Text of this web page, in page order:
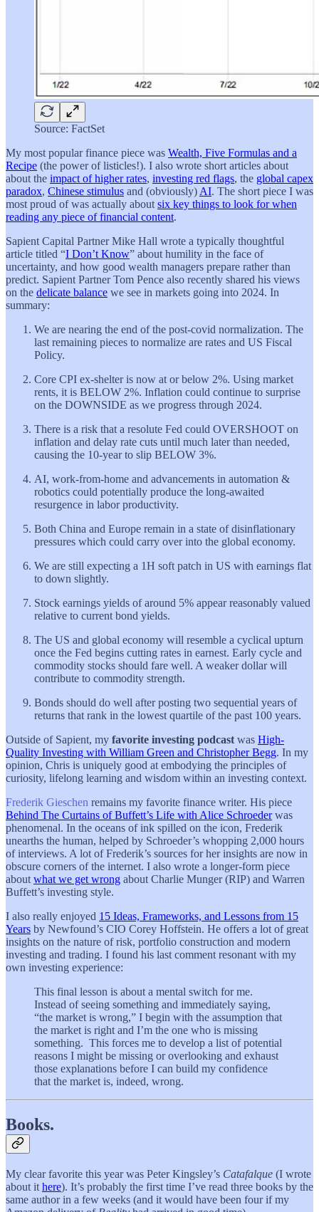
Source: FactSet
My most popular finance piece was Wealth, Five Formulas and a
Recipe (the power of listicles!). I also wrote short articles about
about the impact of higher rates, investing red flags, the global capex
paradox, Chinese stimulus and (obviously) AI. The short piece I was
most proud of was actually about six key things to look for when
reading any piece of financial content.
Sapient Capital Partner Mike Hall wrote a typically thoughtful
article titled “I Don’t Know” about humility in the face of
uncertainty, and how good wealth managers prepare rather than
predict. Sapient Partner Tom Pence also recently shared his views
on the delicate balance we see in markets going into 2024. In
summary:
We are nearing the end of the post-covid normalization. The
last remaining pieces to normalize are rates and US Fiscal
Policy.
Core CPI ex-shelter is now at or below 2%. Using market
rents, it is BELOW 2%. Inflation could continue to surprise
on the DOWNSIDE as we progress through 2024.
There is a risk that a resolute Fed could OVERSHOOT on
inflation and delay rate cuts until much later than needed,
causing the 10-year to slip BELOW 3%.
AI, work-from-home and advancements in automation &
robotics could potentially produce the long-awaited
resurgence in labor productivity.
Both China and Europe remain in a state of disinflationary
pressures which could carry over into the global economy.
We are still expecting a 1H soft patch in US with earnings flat
to down slightly.
Stock earnings yields of around 5% appear reasonably valued
relative to current bond yields.
The US and global economy will resemble a cyclical upturn
once the Fed begins cutting rates in earnest. Early cycle and
commodity stocks should fare well. A weaker dollar will
contribute to commodity strength.
Bonds should do well after posting two sequential years of
returns that rank in the lowest quartile of the past 100 years.
Outside of Sapient, my favorite investing podcast was High-
Quality Investing with William Green and Christopher Begg. In my
opinion, Chris is uniquely good at embodying the principles of
curiosity, lifelong learning and wisdom within an investing context.
Frederik Gieschen remains my favorite finance writer. His piece
Behind The Curtains of Buffett’s Life with Alice Schroederwas
phenomenal. In the oceans of ink spilled on the icon, Frederik
unearths the human, helped by Schroeder’s whopping 2,000 hours
of interviews. A lot of Frederik’s sources for her insights are now in
obscure corners of the internet. I also wrote a longer-form piece
about what we get wrong about Charlie Munger (RIP) and Warren
Buffett’s investing style.
I also really enjoyed 15 Ideas, Frameworks, and Lessons from 15
Years by Newfound’s CIO Corey Hoffstein. He offers a lot of great
insights on the nature of risk, portfolio construction and modern
investing and trading. I found his last comment resonant with my
own investing experience:
This final lesson is about a mental switch for me.
Instead of seeing something and immediately saying,
“the market is wrong,” I begin with the assumption that
the market is right and I’m the one who is missing
something. This forces me to develop a list of potential
reasons I might be missing or overlooking and exhaust
those explanations before I can build my confidence
that the market is, indeed, wrong.
Books.
My clear favorite this year was Peter Kingsley’s Catafalque (I wrote
about it here). It’s probably the first time I’ve read three books by the
same author in a few weeks (and it would have been four if my